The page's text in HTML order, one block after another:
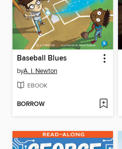
Baseball Blues
byA. I. Newton
EBOOK
BORROW